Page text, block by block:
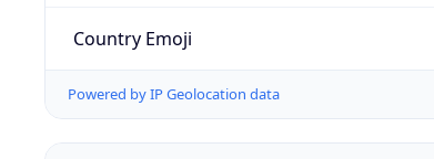
Country Emoji
Powered by IP Geolocation data